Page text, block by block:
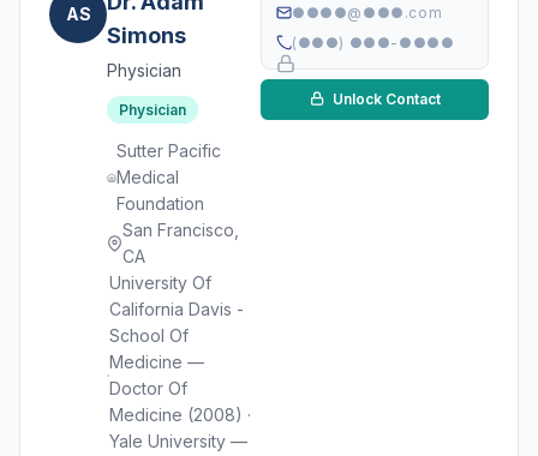
AS
Simons
Physician
Physician
Sutter Pacific
Medical
Foundation
San Francisco,
CA
University Of
California Davis -
School Of
Medicine —
Doctor Of
Medicine (2008) ·
Yale University —
●●●●@●●●.com
(●●●) ●●●-●●●●
Unlock Contact